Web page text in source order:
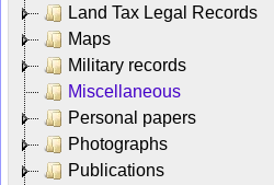
Land Tax Legal Records
Maps
Military records
Miscellaneous
Personal papers
Photographs
Publications